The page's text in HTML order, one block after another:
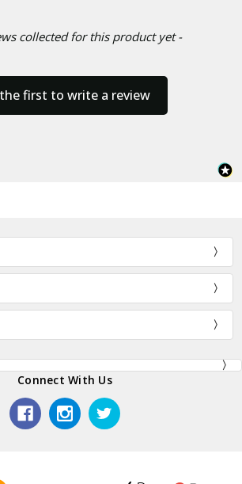
collected for this product yet -
first to write a review
Connect With Us